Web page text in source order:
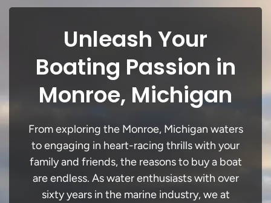
Unleash Your
Boating Passion in
Monroe, Michigan
From exploring the Monroe, Michigan waters
to engaging in heart-racing thrills with your
family and friends, the reasons to buy a boat
are endless. As water enthusiasts with over
sixty years in the marine industry, we at